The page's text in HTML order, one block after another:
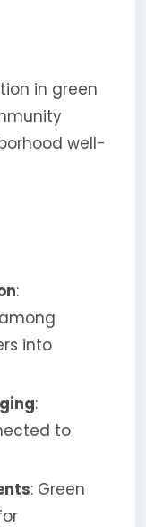
in green
well-
:
into
:
to
: Green